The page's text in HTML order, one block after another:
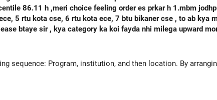
86.11 h ,meri choice feeling order es prkar h 1.mbm
kota ece, 7 btu bikaner cse , to ab kya mujhe agle round mbm jodhpur ece
btaye sir , kya category ka koi fayda nhi milega upward
sequence: Program, institution, and then location. By